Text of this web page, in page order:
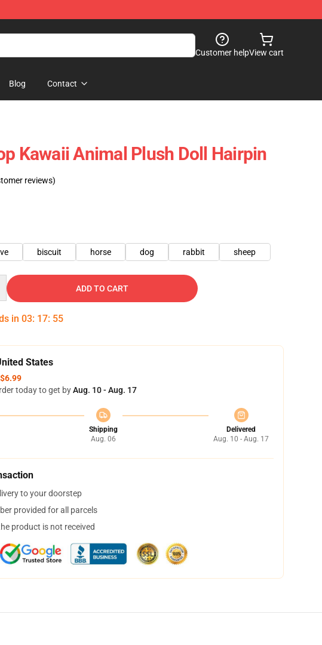
Customer helpView cart
Blog Contact
Kawaii Animal Plush Doll Hairpin
reviews)
biscuit horse dog rabbit sheep
ADD TO CART
in 03: 17: 53
States
$6.99
today to get byAug. 10 - Aug. 17
Shipping
Aug. 06
Delivered
Aug. 10 - Aug. 17
to your doorstep
provided for all parcels
product is not received